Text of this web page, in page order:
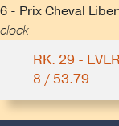
6 - Prix Cheval
clock
RK. 29 -
8 / 53.79